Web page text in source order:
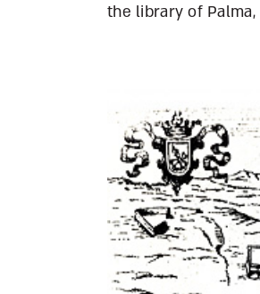
the library of Palma,